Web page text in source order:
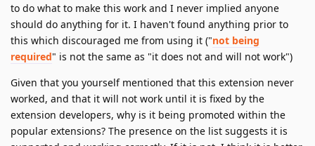
to do what to make this work and I never implied anyone
should do anything for it. I haven't found anything prior to
this which discouraged me from using it ("not being
required" is not the same as "it does not and will not work")
Given that you yourself mentioned that this extension never
worked, and that it will not work until it is fixed by the
extension developers, why is it being promoted within the
popular extensions? The presence on the list suggests it is